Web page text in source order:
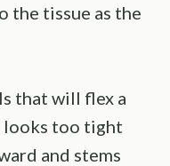
the tissue as the
that will flex a
looks too tight
and stems